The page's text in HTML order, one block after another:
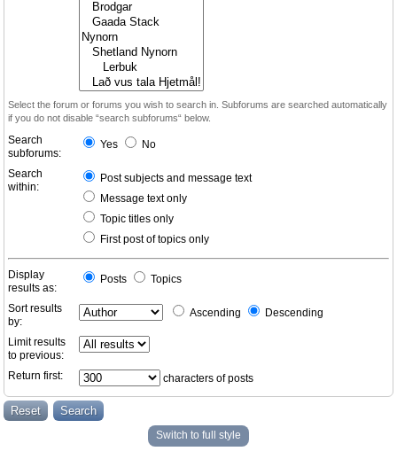
Select the forum or forums you wish to search in. Subforums are searched automatically
if you do not disable “search subforums“ below.
Search
subforums:
Yes No
Search
within:
Post subjects and message text
Message text only
Topic titles only
First post of topics only
Display
results as:
Posts Topics
Sort results
by:
Ascending Descending
Limit results
to previous:
Return first:
characters of posts
Switch to full style